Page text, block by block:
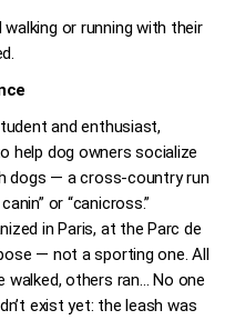
walking or running with their
and enthusiast,
help dog owners socialize
dogs — a cross-country run
or “canicross.”
in Paris, at the Parc de
— not a sporting one. All
others ran… No one
exist yet: the leash was